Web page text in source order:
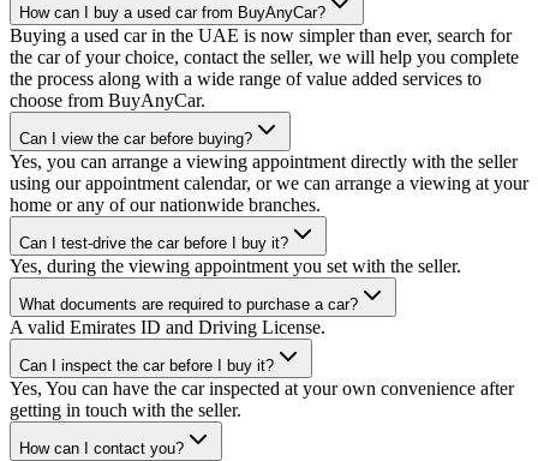
How can I buy a used car from BuyAnyCar?
Buying a used car in the UAE is now simpler than ever, search for
the car of your choice, contact the seller, we will help you complete
the process along with a wide range of value added services to
choose from BuyAnyCar.
Can I view the car before buying?
Yes, you can arrange a viewing appointment directly with the seller
using our appointment calendar, or we can arrange a viewing at your
home or any of our nationwide branches.
Can I test-drive the car before I buy it?
Yes, during the viewing appointment you set with the seller.
What documents are required to purchase a car?
A valid Emirates ID and Driving License.
Can I inspect the car before I buy it?
Yes, You can have the car inspected at your own convenience after
getting in touch with the seller.
How can I contact you?